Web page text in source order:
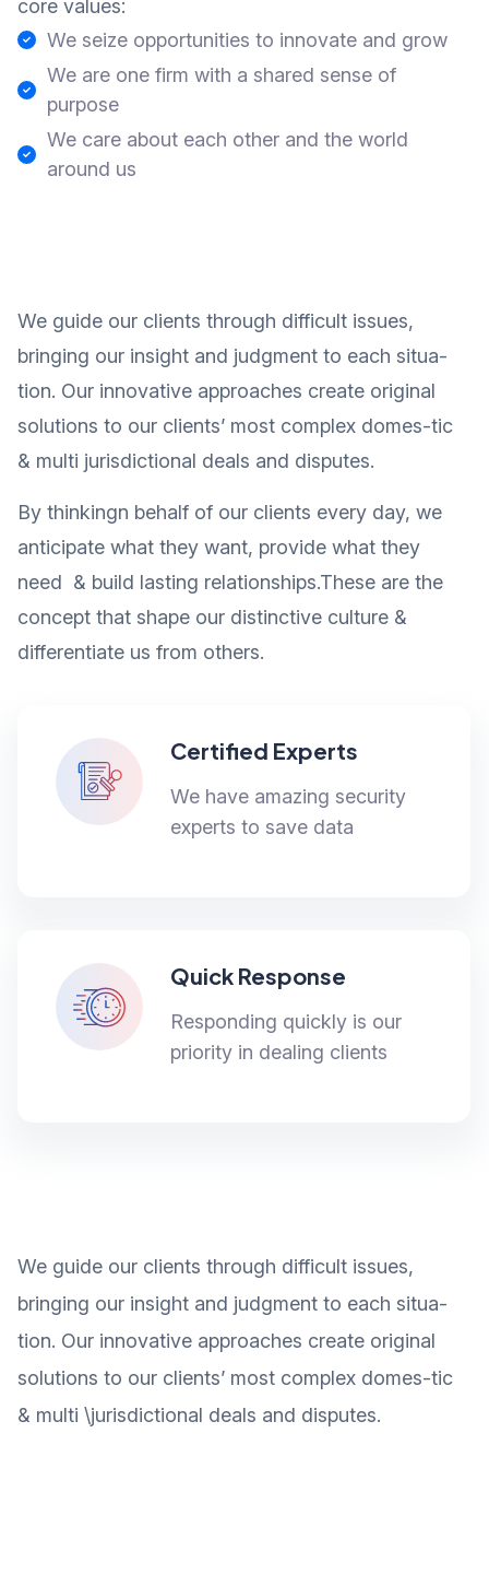
core values:
We seize opportunities to innovate and grow
We are one firm with a shared sense of
purpose
We care about each other and the world
around us
We guide our clients through difficult issues,
bringing our insight and judgment to each situa-
tion. Our innovative approaches create original
solutions to our clients’ most complex domes-tic
& multi jurisdictional deals and disputes.
By thinkingn behalf of our clients every day, we
anticipate what they want, provide what they
need & build lasting relationships.These are the
concept that shape our distinctive culture &
differentiate us from others.
Certified Experts
We have amazing security
experts to save data
Quick Response
Responding quickly is our
priority in dealing clients
We guide our clients through difficult issues,
bringing our insight and judgment to each situa-
tion. Our innovative approaches create original
solutions to our clients’ most complex domes-tic
& multi \jurisdictional deals and disputes.